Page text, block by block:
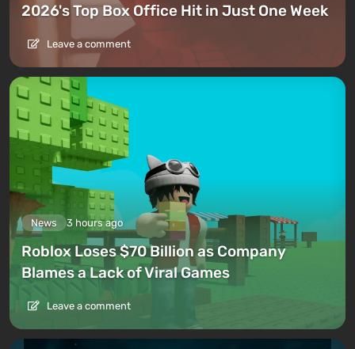
2026's Top Box Office Hit in Just One Week
Leave a comment
News 3 hours ago
Roblox Loses $70 Billion as Company
Blames a Lack of Viral Games
Leave a comment